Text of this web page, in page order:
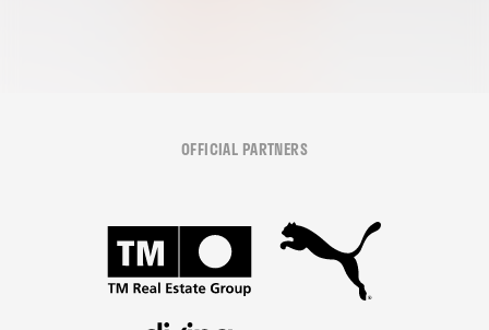
OFFICIAL PARTNERS